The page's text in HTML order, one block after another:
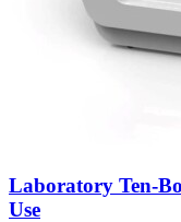
Laboratory Ten-
Use